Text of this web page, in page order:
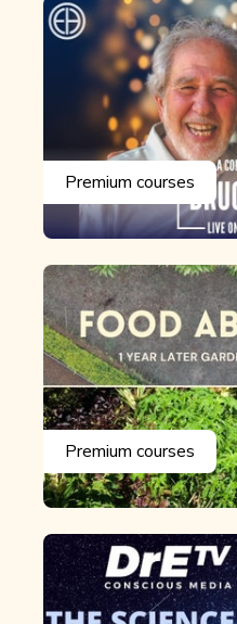
Premium courses
Premium courses